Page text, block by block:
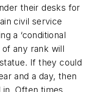
their desks for
civil service
a ‘conditional
any rank will
If they could
and a day, then